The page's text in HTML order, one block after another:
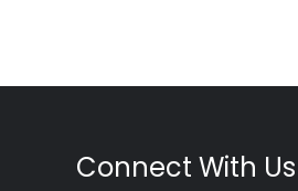
Connect With Us